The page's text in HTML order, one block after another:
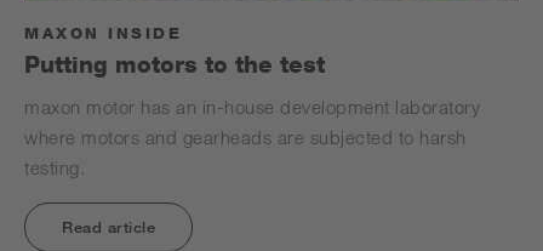
MAXON INSIDE
Putting motors to the test
maxon motor has an in-house development laboratory
where motors and gearheads are subjected to harsh
testing.
Read article